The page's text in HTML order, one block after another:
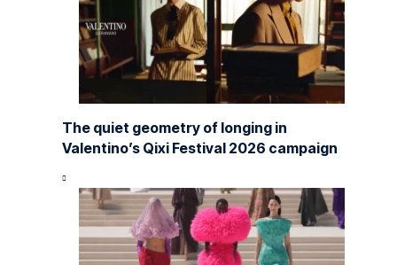
The quiet geometry of longing in
Valentino’s Qixi Festival 2026 campaign